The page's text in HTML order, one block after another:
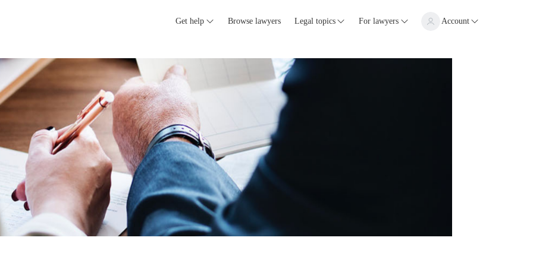
Get help Browse lawyers Legal topics For lawyers Account